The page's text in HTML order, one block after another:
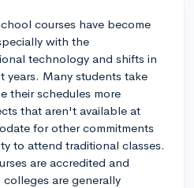
courses have become
with the
technology and shifts in
years. Many students take
their schedules more
that aren't available at
for other commitments
to attend traditional classes.
are accredited and
are generally